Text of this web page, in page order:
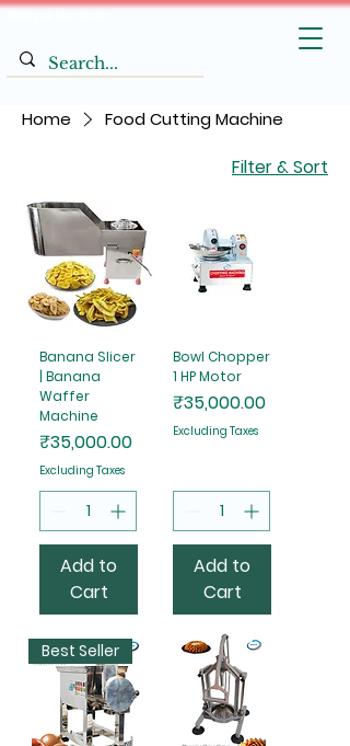
Home Food Cutting Machine
Filter & Sort
Banana Slicer
| Banana
Waffer
Machine
Price
₹35,000.00
Excluding Taxes
Add to
Cart
Bowl Chopper
1 HP Motor
Price
₹35,000.00
Excluding Taxes
Add to
Cart
Best Seller